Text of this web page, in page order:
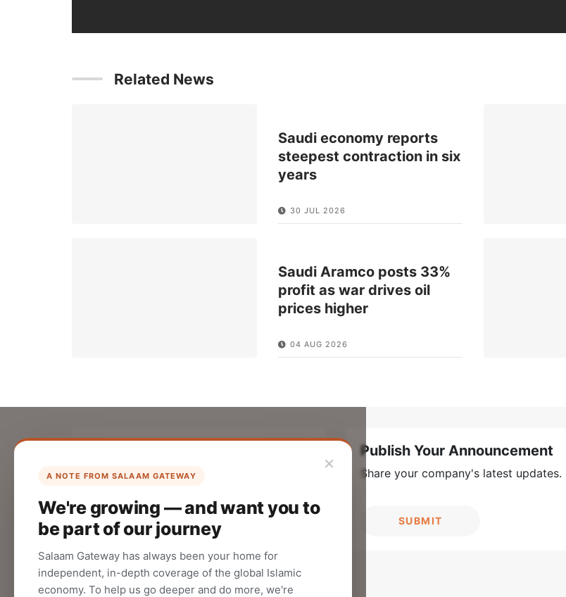
Related News
Saudi economy reports
steepest contraction in six
years
30 JUL 2026
Saudi Aramco posts 33%
profit as war drives oil
prices higher
04 AUG 2026
×
A NOTE FROM SALAAM GATEWAY
We're growing — and want you to
be part of our journey
Salaam Gateway has always been your home for
independent, in-depth coverage of the global Islamic
economy. To help us go deeper and do more, we're
Create your company profile on Salaam
audience.
CREATE
Publish Your Announcement
Share your company's latest updates.
SUBMIT